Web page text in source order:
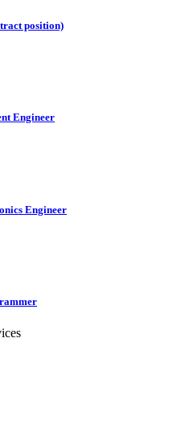
position)
Engineer
Engineer